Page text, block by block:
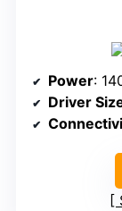
Power:
Driver